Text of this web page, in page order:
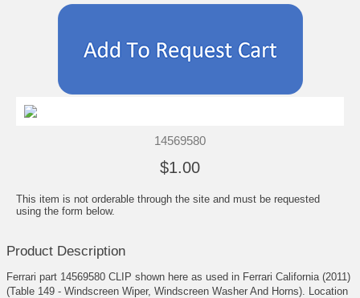
14569580
$1.00
This item is not orderable through the site and must be requested
using the form below.
Product Description
Ferrari part 14569580 CLIP shown here as used in Ferrari California (2011)
(Table 149 - Windscreen Wiper, Windscreen Washer And Horns). Location